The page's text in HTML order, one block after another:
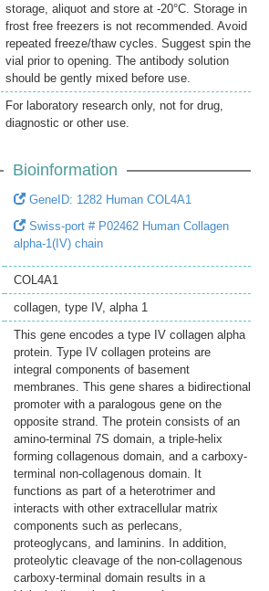
storage, aliquot and store at -20°C. Storage in
frost free freezers is not recommended. Avoid
repeated freeze/thaw cycles. Suggest spin the
vial prior to opening. The antibody solution
should be gently mixed before use.
For laboratory research only, not for drug,
diagnostic or other use.
Bioinformation
GeneID: 1282 Human COL4A1
Swiss-port # P02462 Human Collagen
alpha-1(IV) chain
COL4A1
collagen, type IV, alpha 1
This gene encodes a type IV collagen alpha
protein. Type IV collagen proteins are
integral components of basement
membranes. This gene shares a bidirectional
promoter with a paralogous gene on the
opposite strand. The protein consists of an
amino-terminal 7S domain, a triple-helix
forming collagenous domain, and a carboxy-
terminal non-collagenous domain. It
functions as part of a heterotrimer and
interacts with other extracellular matrix
components such as perlecans,
proteoglycans, and laminins. In addition,
proteolytic cleavage of the non-collagenous
carboxy-terminal domain results in a